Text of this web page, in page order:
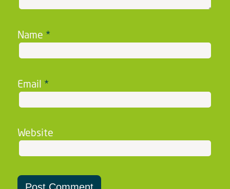
Name *
Email *
Website